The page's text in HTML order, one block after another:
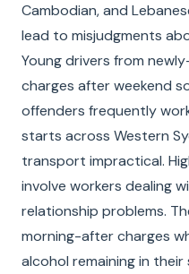
Cambodian, and
lead to misjudgments
Young drivers from
charges after weekend
offenders frequently
starts across Western
transport impractical.
involve workers dealing
relationship problems.
morning-after charges
alcohol remaining in